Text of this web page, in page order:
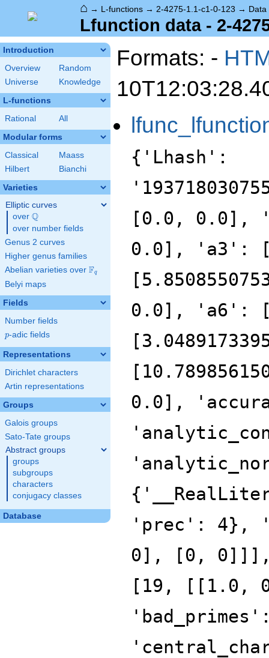
⌂ → L-functions → 2-4275-1.1-c1-0-123 → Data
Lfunction data - 2-
Introduction
Overview
Random
Universe
Knowledge
L-functions
Rational All
Modular forms
Classical
Maass
Hilbert
Bianchi
Varieties
Elliptic curves
over \Q
Q
over number fields
Genus 2 curves
Higher genus families
Abelian varieties over \F_{q}
Fq
Belyi maps
Fields
Number fields
p
p-adic fields
Representations
Dirichlet characters
Artin representations
Groups
Galois groups
Sato-Tate groups
Abstract groups
groups
subgroups
characters
conjugacy classes
Database
Formats: -
{'Lhash':
[0.0, 0.0],
0.0], 'a3':
0.0], 'a6':
0.0],
'prec': 4},
0], [0,
[19, [[1.0,